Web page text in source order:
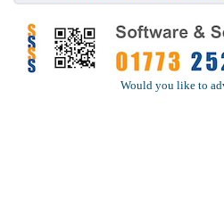
Would you like to